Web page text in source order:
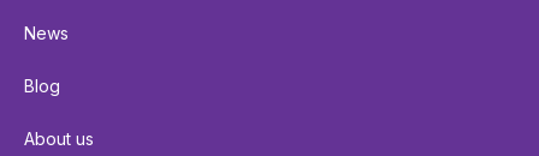
News
Blog
About us